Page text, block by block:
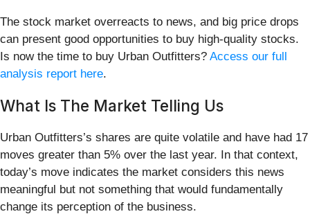
The stock market overreacts to news, and big price drops
can present good opportunities to buy high-quality stocks.
Is now the time to buy Urban Outfitters? Access our full
analysis report here.
What Is The Market Telling Us
Urban Outfitters’s shares are quite volatile and have had 17
moves greater than 5% over the last year. In that context,
today’s move indicates the market considers this news
meaningful but not something that would fundamentally
change its perception of the business.